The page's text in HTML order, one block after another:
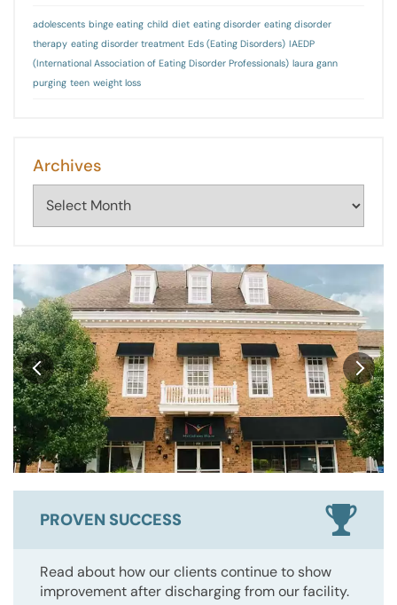
adolescents binge eating child diet eating disorder eating disorder
therapy eating disorder treatment Eds (Eating Disorders) IAEDP
(International Association of Eating Disorder Professionals) laura gann
purging teen weight loss
Archives
Archives
PROVEN SUCCESS
Read about how our clients continue to show
improvement after discharging from our facility.